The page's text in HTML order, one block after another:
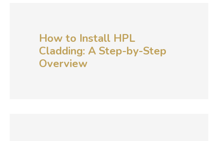
How to Install HPL
Cladding: A Step-by-Step
Overview